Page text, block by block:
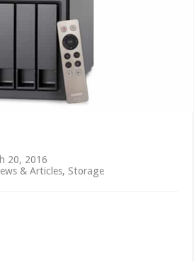
20, 2016
& Articles,Storage